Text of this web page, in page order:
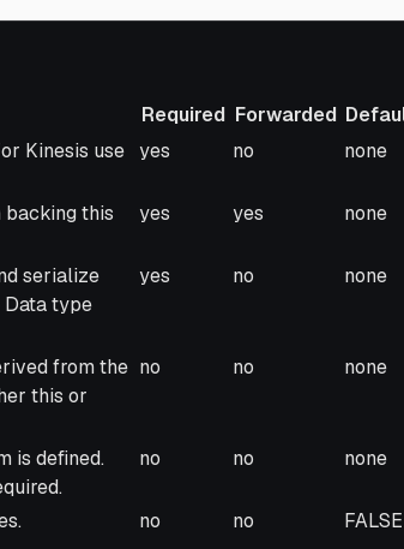
Required Forwarded
Required Forwarded Default
Kinesis use yes no none
backing this
yes yes none
serialize
Data type
yes no none
from the
this or
no no none
is defined.
no no none
no no FALSE